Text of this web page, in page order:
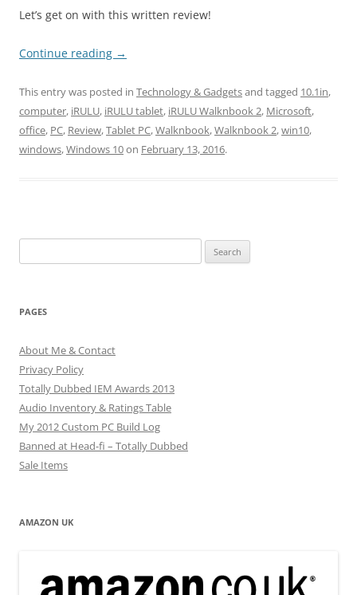
Let’s get on with this written review!
Continue reading →
This entry was posted in Technology & Gadgetsand tagged 10.1in,
computer, iRULU, iRULU tablet, iRULU Walknbook 2, Microsoft,
office, PC, Review,Tablet PC,Walknbook,Walknbook 2,win10,
windows,Windows 10on February 13, 2016.
for:
PAGES
About Me & Contact
Privacy Policy
Totally Dubbed IEM Awards 2013
Audio Inventory & Ratings Table
My 2012 Custom PC Build Log
Banned at Head-fi – Totally Dubbed
Sale Items
AMAZON UK